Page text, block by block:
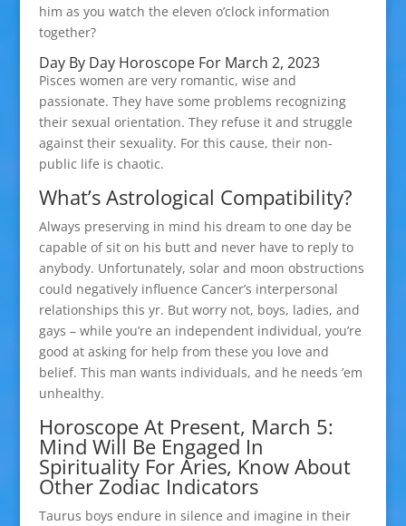
him as you watch the eleven o’clock information
together?
Day By Day Horoscope For March 2, 2023
Pisces women are very romantic, wise and
passionate. They have some problems recognizing
their sexual orientation. They refuse it and struggle
against their sexuality. For this cause, their non-
public life is chaotic.
What’s Astrological Compatibility?
Always preserving in mind his dream to one day be
capable of sit on his butt and never have to reply to
anybody. Unfortunately, solar and moon obstructions
could negatively influence Cancer’s interpersonal
relationships this yr. But worry not, boys, ladies, and
gays – while you’re an independent individual, you’re
good at asking for help from these you love and
belief. This man wants individuals, and he needs ’em
unhealthy.
Horoscope At Present, March 5:
Mind Will Be Engaged In
Spirituality For Aries, Know About
Other Zodiac Indicators
Taurus boys endure in silence and imagine in their